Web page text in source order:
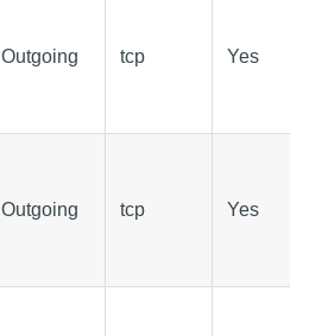
Outgoing tcp Yes
Outgoing tcp Yes